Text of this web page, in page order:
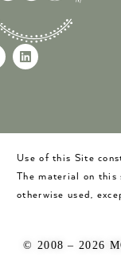
Use of this Site
The material on
otherwise used,
© 2008 – 2026